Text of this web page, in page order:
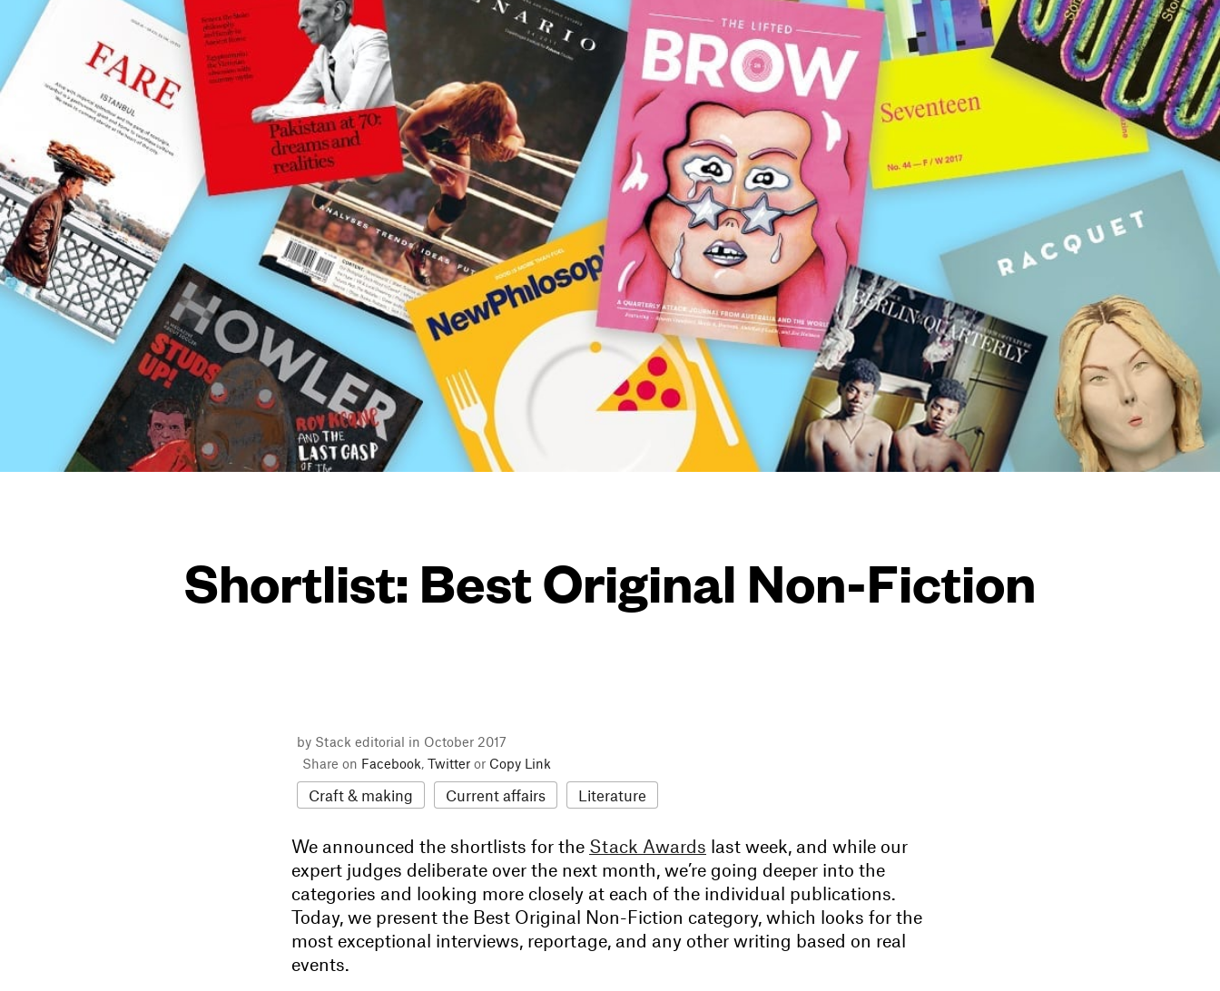
Shortlist: Best Original Non-Fiction
by Stack editorial in October 2017
Share on Facebook, Twitter or Copy Link
Craft & making Current affairs Literature
We announced the shortlists for the Stack Awards last week, and while our
expert judges deliberate over the next month, we’re going deeper into the
categories and looking more closely at each of the individual publications.
Today, we present the Best Original Non-Fiction category, which looks for the
most exceptional interviews, reportage, and any other writing based on real
events.